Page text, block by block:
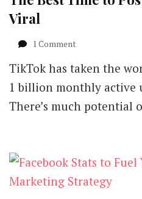
Viral
1 Comment
Best
Time
to
Post
Go
TikTok has taken the
1 billion monthly active
There’s much potential